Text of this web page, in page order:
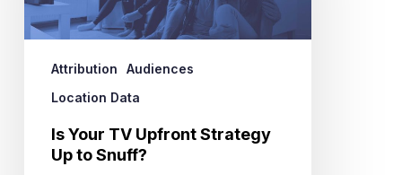
Up
to
Attribution
Audiences
Location Data
Is Your TV Upfront Strategy
Up to Snuff?